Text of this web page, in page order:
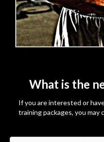
What is the
If you are interested or
training packages, you